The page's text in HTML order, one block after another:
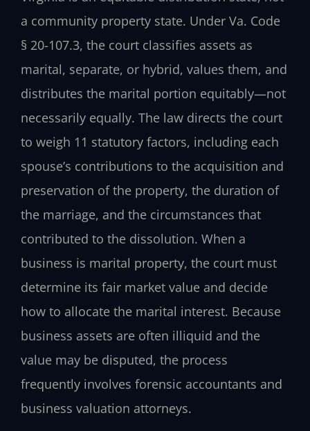
a community property state. Under Va. Code
§ 20-107.3, the court classifies assets as
marital, separate, or hybrid, values them, and
distributes the marital portion equitably—not
necessarily equally. The law directs the court
to weigh 11 statutory factors, including each
spouse’s contributions to the acquisition and
preservation of the property, the duration of
the marriage, and the circumstances that
contributed to the dissolution. When a
business is marital property, the court must
determine its fair market value and decide
how to allocate the marital interest. Because
business assets are often illiquid and the
value may be disputed, the process
frequently involves forensic accountants and
business valuation attorneys.